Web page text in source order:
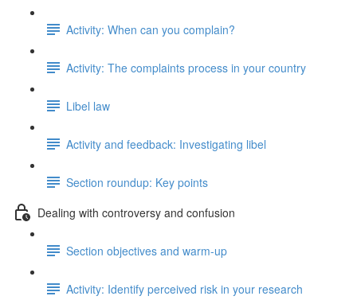
Activity: When can you complain?
Activity: The complaints process in your country
Libel law
Activity and feedback: Investigating libel
Section roundup: Key points
Dealing with controversy and confusion
Section objectives and warm-up
Activity: Identify perceived risk in your research